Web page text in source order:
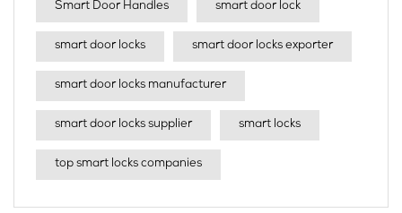
Smart Door Handles smart door lock
smart door locks smart door locks exporter
smart door locks manufacturer
smart door locks supplier smart locks
top smart locks companies